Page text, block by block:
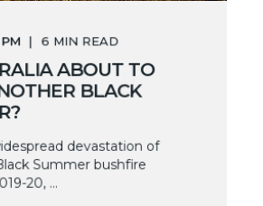
6 MIN READ
ABOUT TO
BLACK
devastation of
Summer bushfire
20, ...